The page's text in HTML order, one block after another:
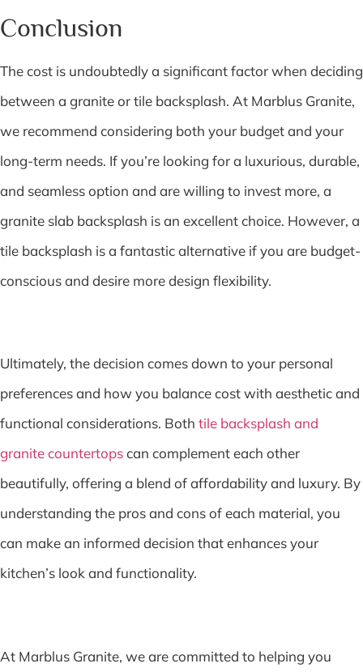
Conclusion
The cost is undoubtedly a significant factor when deciding
between a granite or tile backsplash. At Marblus Granite,
we recommend considering both your budget and your
long-term needs. If you’re looking for a luxurious, durable,
and seamless option and are willing to invest more, a
granite slab backsplash is an excellent choice. However, a
tile backsplash is a fantastic alternative if you are budget-
conscious and desire more design flexibility.
Ultimately, the decision comes down to your personal
preferences and how you balance cost with aesthetic and
functional considerations. Both tile backsplash and
granite countertopscan complement each other
beautifully, offering a blend of affordability and luxury. By
understanding the pros and cons of each material, you
can make an informed decision that enhances your
kitchen’s look and functionality.
At Marblus Granite, we are committed to helping you